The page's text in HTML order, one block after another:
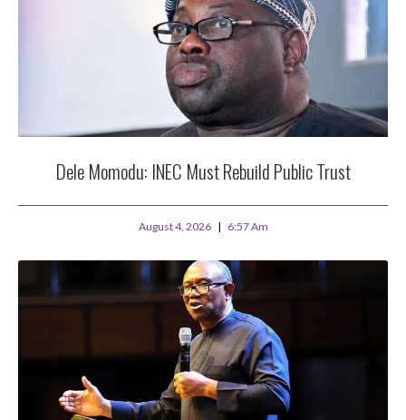
Dele Momodu: INEC Must Rebuild Public Trust
August 4, 2026 6:57 Am